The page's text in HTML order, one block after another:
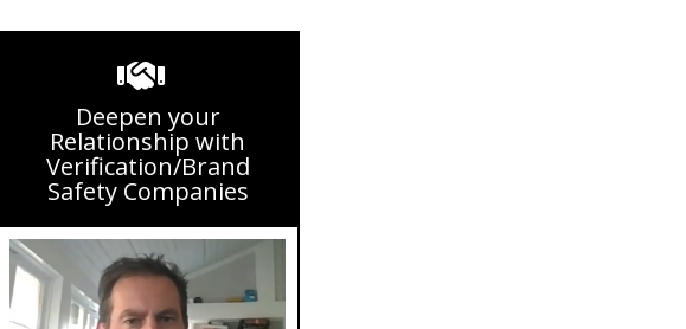
Deepen your
Relationship with
Verification/Brand
Safety Companies